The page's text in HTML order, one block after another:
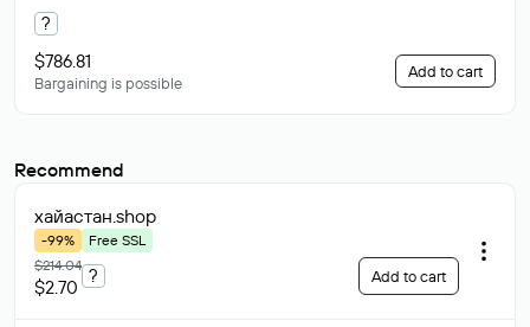
?
$786.81
Bargaining is possible
Add to cart
Recommend
хайастан.shop
-99%
Free SSL
$214.04
$2.70
? Add to cart